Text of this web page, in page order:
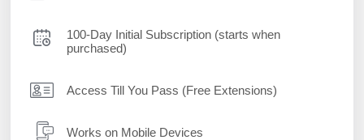
100-Day Initial Subscription (starts when
purchased)
Access Till You Pass (Free Extensions)
Works on Mobile Devices